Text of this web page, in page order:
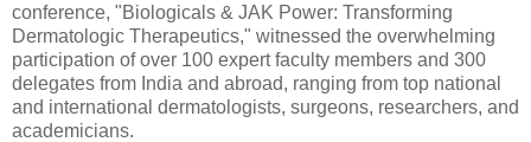
conference, "Biologicals & JAK Power: Transforming
Dermatologic Therapeutics," witnessed the overwhelming
participation of over 100 expert faculty members and 300
delegates from India and abroad, ranging from top national
and international dermatologists, surgeons, researchers, and
academicians.